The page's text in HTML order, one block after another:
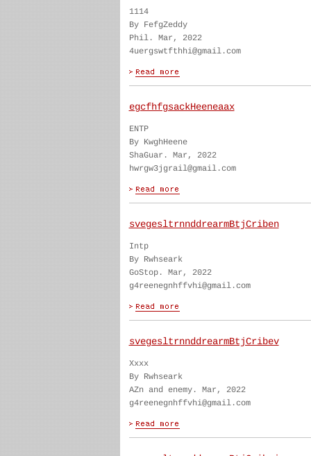
1114
By FefgZeddy
Phil. Mar, 2022
4uergswtfthhi@gmail.com
egcfhfgsackHeeneaax
ENTP
By KwghHeene
ShaGuar. Mar, 2022
hwrgw3jgrail@gmail.com
svegesltrnnddrearmBtjCriben
Intp
By Rwhseark
GoStop. Mar, 2022
g4reenegnhffvhi@gmail.com
svegesltrnnddrearmBtjCribev
Xxxx
By Rwhseark
AZn and enemy. Mar, 2022
g4reenegnhffvhi@gmail.com